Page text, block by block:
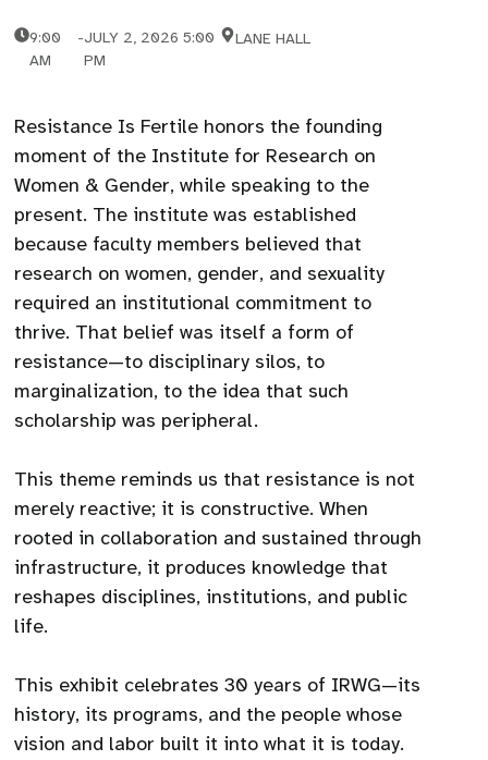
9:00
AM
-JULY 2, 2026 5:00
PM
LANE HALL
Resistance Is Fertile honors the founding
moment of the Institute for Research on
Women & Gender, while speaking to the
present. The institute was established
because faculty members believed that
research on women, gender, and sexuality
required an institutional commitment to
thrive. That belief was itself a form of
resistance—to disciplinary silos, to
marginalization, to the idea that such
scholarship was peripheral.
This theme reminds us that resistance is not
merely reactive; it is constructive. When
rooted in collaboration and sustained through
infrastructure, it produces knowledge that
reshapes disciplines, institutions, and public
life.
This exhibit celebrates 30 years of IRWG—its
history, its programs, and the people whose
vision and labor built it into what it is today.